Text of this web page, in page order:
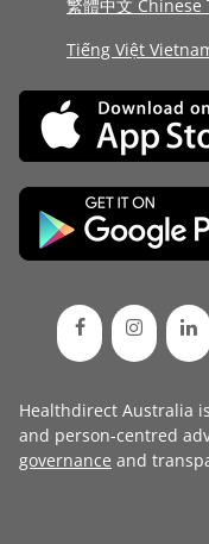
繁體中文
Tiếng Việt
Healthdirect Australia
and person-centred
governance and